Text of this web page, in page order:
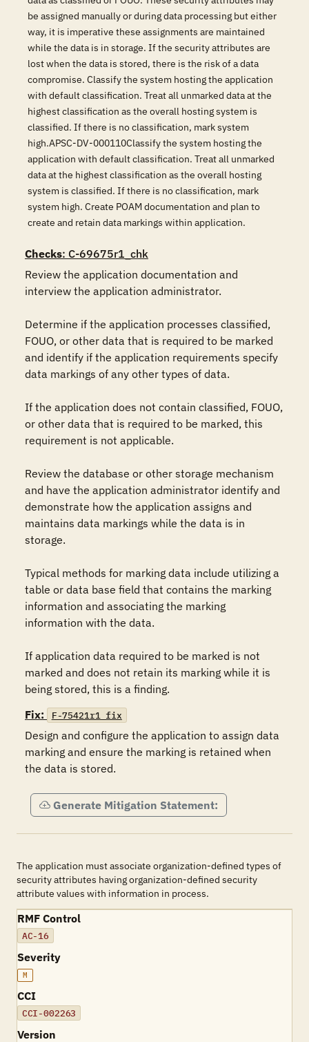
be assigned manually or during data processing but either
way, it is imperative these assignments are maintained
while the data is in storage. If the security attributes are
lost when the data is stored, there is the risk of a data
compromise. Classify the system hosting the application
with default classification. Treat all unmarked data at the
highest classification as the overall hosting system is
classified. If there is no classification, mark system
high.APSC-DV-000110Classify the system hosting the
application with default classification. Treat all unmarked
data at the highest classification as the overall hosting
system is classified. If there is no classification, mark
system high. Create POAM documentation and plan to
create and retain data markings within application.
Checks: C-69675r1_chk
Review the application documentation and
interview the application administrator.
Determine if the application processes classified,
FOUO, or other data that is required to be marked
and identify if the application requirements specify
data markings of any other types of data.
If the application does not contain classified, FOUO,
or other data that is required to be marked, this
requirement is not applicable.
Review the database or other storage mechanism
and have the application administrator identify and
demonstrate how the application assigns and
maintains data markings while the data is in
storage.
Typical methods for marking data include utilizing a
table or data base field that contains the marking
information and associating the marking
information with the data.
If application data required to be marked is not
marked and does not retain its marking while it is
being stored, this is a finding.
Fix:
F-75421r1_fix
Design and configure the application to assign data
marking and ensure the marking is retained when
the data is stored.
Generate Mitigation Statement:
The application must associate organization-defined types of
security attributes having organization-defined security
attribute values with information in process.
RMF Control
AC-16
Severity
M
CCI
CCI-002263
Version